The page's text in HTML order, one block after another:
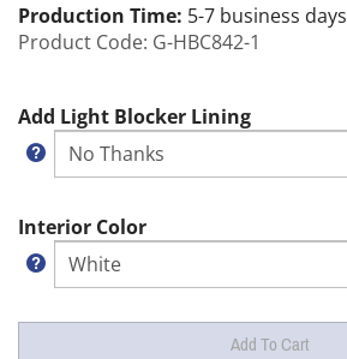
Production Time: 5-7 business days
Product Code: G-HBC842-1
Add Light Blocker Lining
Interior Color